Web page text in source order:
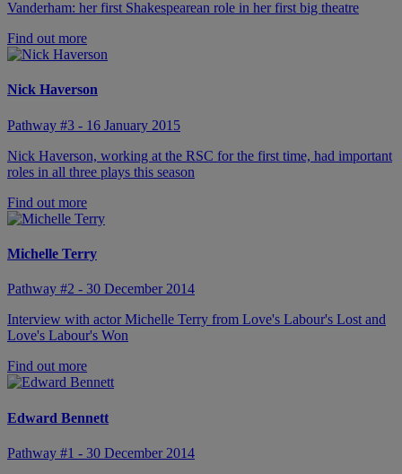
Vanderham: her first Shakespearean role in her first big theatre
Find out more
Nick Haverson
Pathway #3 - 16 January 2015
Nick Haverson, working at the RSC for the first time, had important
roles in all three plays this season
Find out more
Michelle Terry
Pathway #2 - 30 December 2014
Interview with actor Michelle Terry from Love's Labour's Lost and
Love's Labour's Won
Find out more
Edward Bennett
Pathway #1 - 30 December 2014